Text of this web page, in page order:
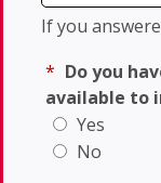
If you
* Do you
available to
Yes
No